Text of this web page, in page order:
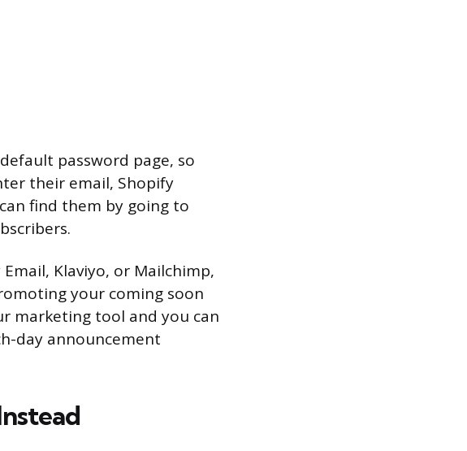
password page, so
their email, Shopify
find them by going to
Klaviyo, or Mailchimp,
your coming soon
marketing tool and you can
day announcement